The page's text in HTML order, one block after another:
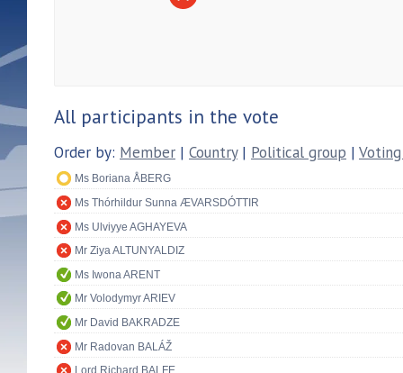
All participants in the vote
Order by: Member | Country| Political group |
Ms Boriana ÅBERG
Ms Thórhildur Sunna ÆVARSDÓTTIR
Ms Ulviyye AGHAYEVA
Mr Ziya ALTUNYALDIZ
Ms Iwona ARENT
Mr Volodymyr ARIEV
Mr David BAKRADZE
Mr Radovan BALÁŽ
Lord Richard BALFE